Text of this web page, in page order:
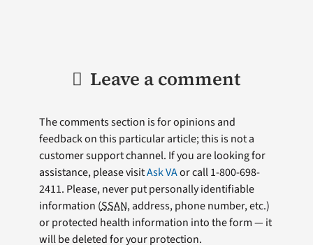
Leave a comment
The comments section is for opinions and
feedback on this particular article; this is not a
customer support channel. If you are looking for
assistance, please visitAsk VAor call 1-800-698-
2411. Please, never put personally identifiable
information (SSAN, address, phone number, etc.)
or protected health information into the form — it
will be deleted for your protection.